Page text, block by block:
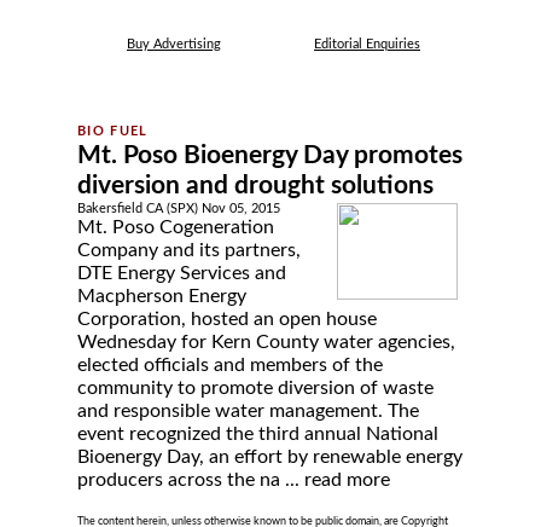
Buy Advertising Editorial Enquiries
Mt. Poso Bioenergy Day promotes
diversion and drought solutions
Bakersfield CA (SPX) Nov 05, 2015
Mt. Poso Cogeneration
Company and its partners,
DTE Energy Services and
Macpherson Energy
Corporation, hosted an open house
Wednesday for Kern County water agencies,
elected officials and members of the
community to promote diversion of waste
and responsible water management. The
event recognized the third annual National
Bioenergy Day, an effort by renewable energy
producers across the na ... read more
The content herein, unless otherwise known to be public domain, are Copyright